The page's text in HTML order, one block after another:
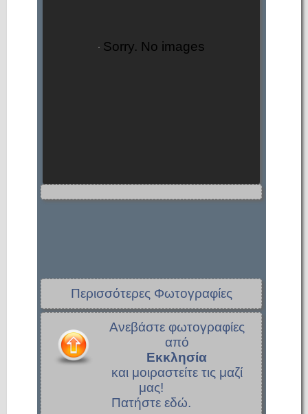
Sorry. No images
Περισσότερες Φωτογραφίες
Ανεβάστε φωτογραφίες
από
Εκκλησία
και μοιραστείτε τις μαζί
μας!
Πατήστε εδώ.